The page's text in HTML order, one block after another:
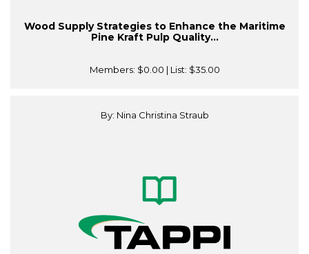
Wood Supply Strategies to Enhance the Maritime
Pine Kraft Pulp Quality...
Members: $0.00 | List: $35.00
By: Nina Christina Straub